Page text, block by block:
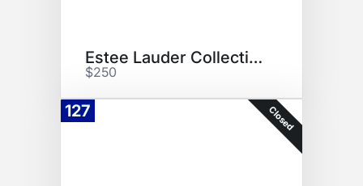
Estee Lauder Collection
$250
127 Closed